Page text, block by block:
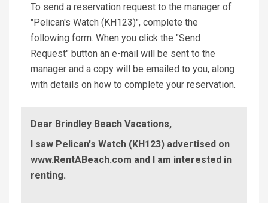
To send a reservation request to the manager of
"Pelican's Watch (KH123)", complete the
following form. When you click the "Send
Request" button an e-mail will be sent to the
manager and a copy will be emailed to you, along
with details on how to complete your reservation.
Dear Brindley Beach Vacations,
I saw Pelican's Watch (KH123) advertised on
www.RentABeach.com and I am interested in
renting.